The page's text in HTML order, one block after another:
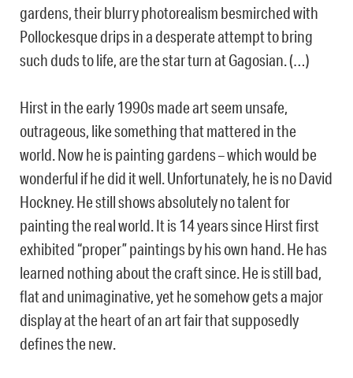
gardens, their blurry photorealism besmirched with
Pollockesque drips in a desperate attempt to bring
such duds to life, are the star turn at Gagosian. (…)
Hirst in the early 1990s made art seem unsafe,
outrageous, like something that mattered in the
world. Now he is painting gardens – which would be
wonderful if he did it well. Unfortunately, he is no David
Hockney. He still shows absolutely no talent for
painting the real world. It is 14 years since Hirst first
exhibited “proper” paintings by his own hand. He has
learned nothing about the craft since. He is still bad,
flat and unimaginative, yet he somehow gets a major
display at the heart of an art fair that supposedly
defines the new.